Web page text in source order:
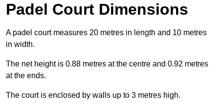
Padel Court Dimensions
A padel court measures 20 metres in length and 10 metres
in width.
The net height is 0.88 metres at the centre and 0.92 metres
at the ends.
The court is enclosed by walls up to 3 metres high.